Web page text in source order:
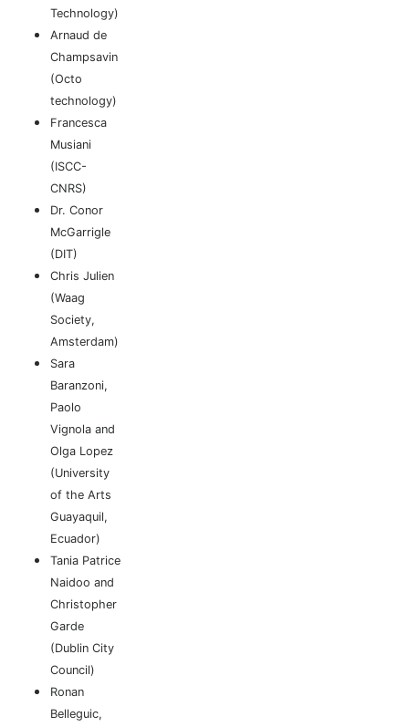
Technology)
Arnaud de
Champsavin
(Octo
technology)
Francesca
Musiani
(ISCC-
CNRS)
Dr. Conor
McGarrigle
(DIT)
Chris Julien
(Waag
Society,
Amsterdam)
Sara
Baranzoni,
Paolo
Vignola and
Olga Lopez
(University
of the Arts
Guayaquil,
Ecuador)
Tania Patrice
Naidoo and
Christopher
Garde
(Dublin City
Council)
Ronan
Belleguic,